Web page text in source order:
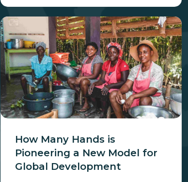
How
Many
Hands
Pioneering
a
New
Model
Global
Development
How Many Hands is
Pioneering a New Model for
Global Development